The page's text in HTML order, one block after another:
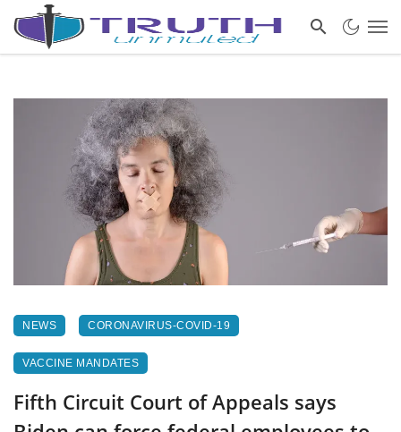
NEWS CORONAVIRUS-COVID-19
VACCINE MANDATES
Fifth Circuit Court of Appeals says